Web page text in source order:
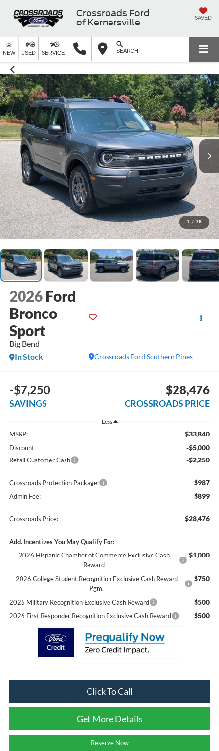
Crossroads Ford
of Kernersville
SAVED
NEW USED SERVICE SEARCH
1 / 28
2026 Ford
Bronco
Sport
Big Bend
Crossroads Ford Southern Pines
In Stock
-$7,250
SAVINGS
$28,476
CROSSROADS PRICE
Less
MSRP: $33,840
Discount -$5,000
Retail Customer Cash -$2,250
Crossroads Protection Package: $987
Admin Fee: $899
Crossroads Price: $28,476
Add. Incentives You May Qualify For:
2026 Hispanic Chamber of Commerce Exclusive Cash
Reward
$1,000
2026 College Student Recognition Exclusive Cash Reward
Pgm.
$750
2026 Military Recognition Exclusive Cash Reward $500
2026 First Responder Recognition Exclusive Cash Reward $500
Click To Call
Get More Details
Reserve Now